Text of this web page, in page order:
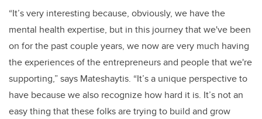
“It’s very interesting because, obviously, we have the
mental health expertise, but in this journey that we've been
on for the past couple years, we now are very much having
the experiences of the entrepreneurs and people that we're
supporting,” says Mateshaytis. “It’s a unique perspective to
have because we also recognize how hard it is. It’s not an
easy thing that these folks are trying to build and grow